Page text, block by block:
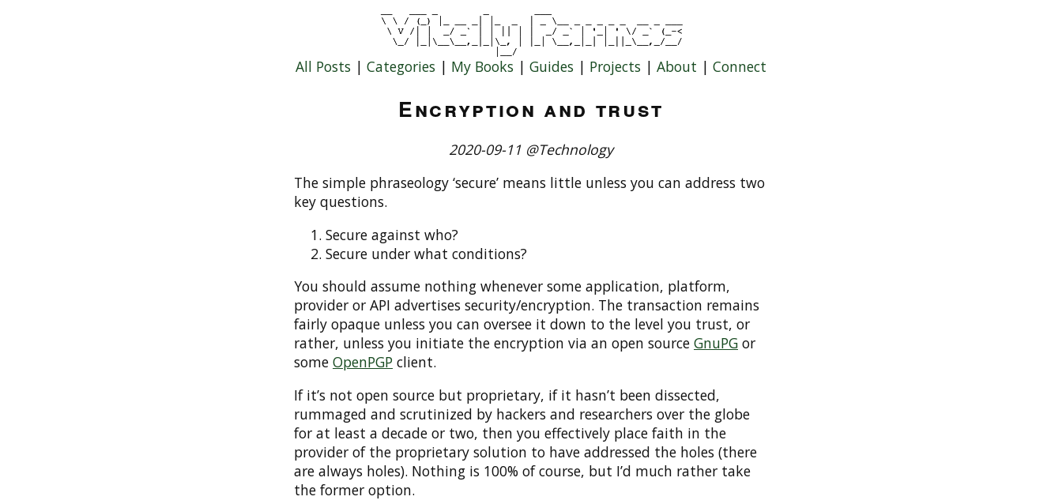
All Posts | Categories | My Books | Guides | Projects | About | Connect
Encryption and trust
2020-09-11 @Technology
The simple phraseology ‘secure’ means little unless you can address two
key questions.
Secure against who?
Secure under what conditions?
You should assume nothing whenever some application, platform,
provider or API advertises security/encryption. The transaction remains
fairly opaque unless you can oversee it down to the level you trust, or
rather, unless you initiate the encryption via an open source GnuPG or
some OpenPGP client.
If it’s not open source but proprietary, if it hasn’t been dissected,
rummaged and scrutinized by hackers and researchers over the globe
for at least a decade or two, then you effectively place faith in the
provider of the proprietary solution to have addressed the holes (there
are always holes). Nothing is 100% of course, but I’d much rather take
the former option.